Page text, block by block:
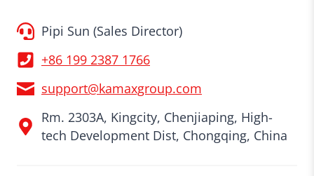
Pipi Sun (Sales Director)
+86 199 2387 1766
support@kamaxgroup.com
Rm. 2303A, Kingcity, Chenjiaping, High-
tech Development Dist, Chongqing, China